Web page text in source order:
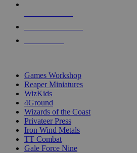
Games Workshop
Reaper Miniatures
WizKids
4Ground
Wizards of the Coast
Privateer Press
Iron Wind Metals
TT Combat
Gale Force Nine